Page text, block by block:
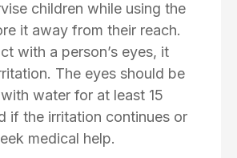
children while using the
it away from their reach.
with a person’s eyes, it
The eyes should be
water for at least 15
if the irritation continues or
medical help.